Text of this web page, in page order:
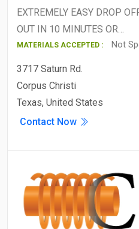
EXTREMELY EASY DROP
OUT IN 10 MINUTES OR…
MATERIALS ACCEPTED : Not
3717 Saturn Rd.
Corpus Christi
Texas, United States
Contact Now